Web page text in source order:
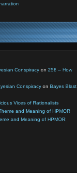
Conspiracy on 258 – How
Conspiracy on Bayes Blast
Vices of Rationalists
and Meaning of HPMOR
and Meaning of HPMOR